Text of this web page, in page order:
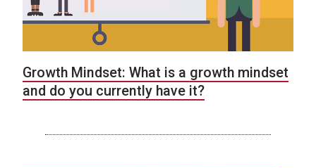
Growth Mindset: What is a growth mindset
and do you currently have it?